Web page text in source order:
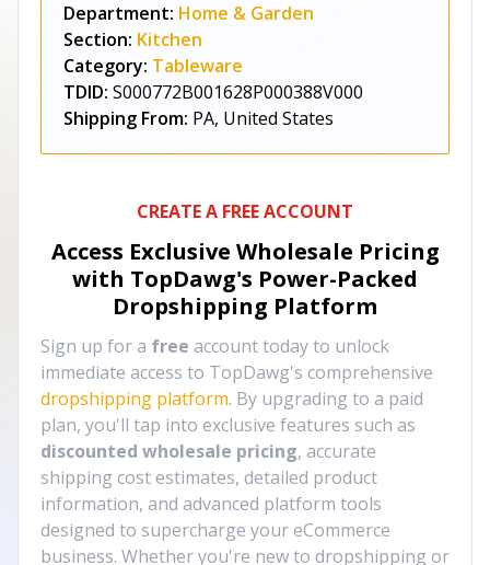
Department: Home & Garden
Section: Kitchen
Category: Tableware
TDID: S000772B001628P000388V000
Shipping From: PA, United States
CREATE A FREE ACCOUNT
Access Exclusive Wholesale Pricing
with TopDawg's Power-Packed
Dropshipping Platform
Sign up for a free account today to unlock
immediate access to TopDawg's comprehensive
dropshipping platform. By upgrading to a paid
plan, you'll tap into exclusive features such as
discounted wholesale pricing, accurate
shipping cost estimates, detailed product
information, and advanced platform tools
designed to supercharge your eCommerce
business. Whether you're new to dropshipping or